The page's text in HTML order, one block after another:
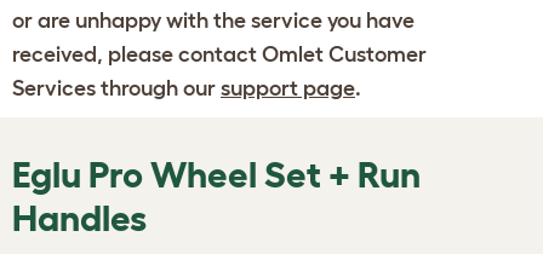
or are unhappy with the service you have
received, please contact Omlet Customer
Services through our support page.
Eglu Pro Wheel Set + Run
Handles